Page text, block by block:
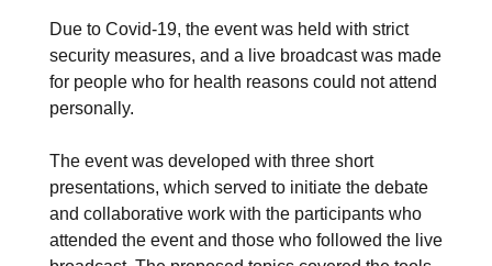
Due to Covid-19, the event was held with strict
security measures, and a live broadcast was made
for people who for health reasons could not attend
personally.
The event was developed with three short
presentations, which served to initiate the debate
and collaborative work with the participants who
attended the event and those who followed the live